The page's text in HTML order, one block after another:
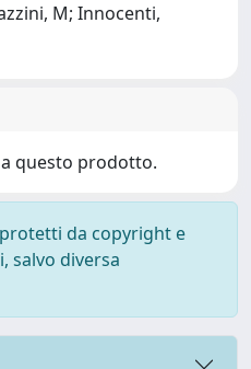
M; Innocenti,
questo prodotto.
da copyright e
salvo diversa